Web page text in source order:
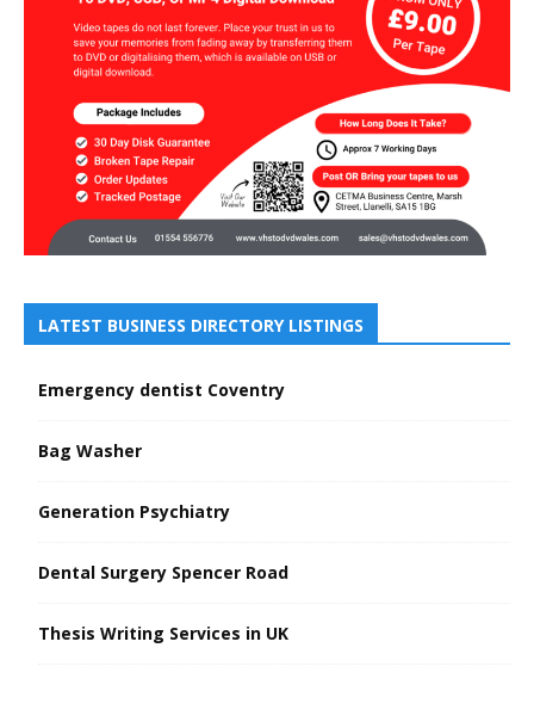
LATEST BUSINESS DIRECTORY LISTINGS
Emergency dentist Coventry
Bag Washer
Generation Psychiatry
Dental Surgery Spencer Road
Thesis Writing Services in UK